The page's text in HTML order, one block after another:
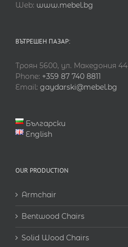
Web: www.mebel.bg
ВЪТРЕШЕН ПАЗАР:
Троян 5600, ул. Македония 44
Phone: +359 87 740 8811
Email: gaydarski@mebel.bg
Български
English
OUR PRODUCTION
Armchair
Bentwood Chairs
Solid Wood Chairs